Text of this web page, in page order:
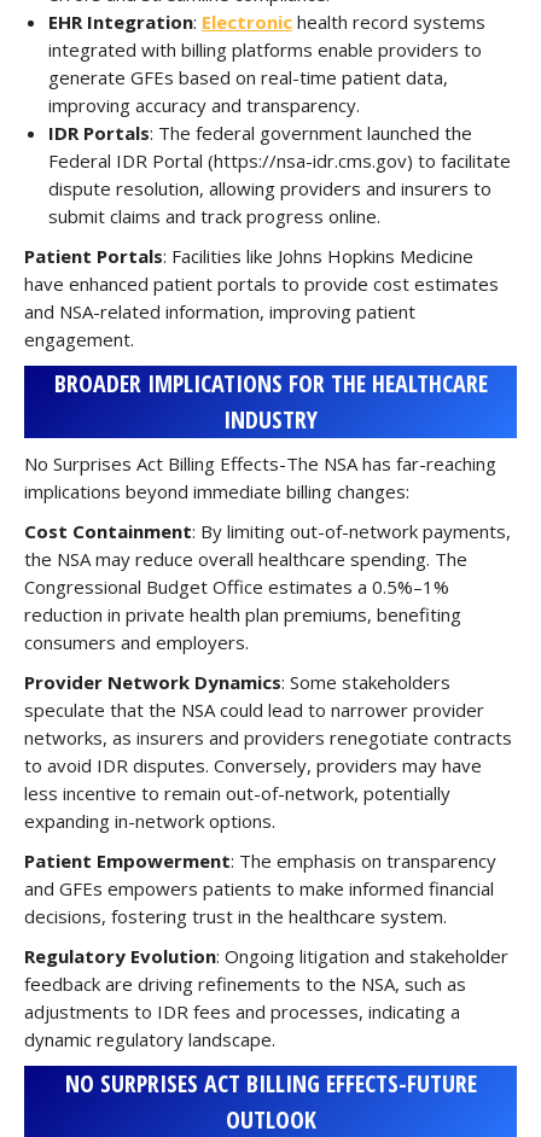
EHR Integration: Electronic health record systems
integrated with billing platforms enable providers to
generate GFEs based on real-time patient data,
improving accuracy and transparency.
IDR Portals: The federal government launched the
Federal IDR Portal (https://nsa-idr.cms.gov) to facilitate
dispute resolution, allowing providers and insurers to
submit claims and track progress online.
Patient Portals: Facilities like Johns Hopkins Medicine
have enhanced patient portals to provide cost estimates
and NSA-related information, improving patient
engagement.
BROADER IMPLICATIONS FOR THE HEALTHCARE
INDUSTRY
No Surprises Act Billing Effects-The NSA has far-reaching
implications beyond immediate billing changes:
Cost Containment: By limiting out-of-network payments,
the NSA may reduce overall healthcare spending. The
Congressional Budget Office estimates a 0.5%–1%
reduction in private health plan premiums, benefiting
consumers and employers.
Provider Network Dynamics: Some stakeholders
speculate that the NSA could lead to narrower provider
networks, as insurers and providers renegotiate contracts
to avoid IDR disputes. Conversely, providers may have
less incentive to remain out-of-network, potentially
expanding in-network options.
Patient Empowerment: The emphasis on transparency
and GFEs empowers patients to make informed financial
decisions, fostering trust in the healthcare system.
Regulatory Evolution: Ongoing litigation and stakeholder
feedback are driving refinements to the NSA, such as
adjustments to IDR fees and processes, indicating a
dynamic regulatory landscape.
NO SURPRISES ACT BILLING EFFECTS-FUTURE
OUTLOOK